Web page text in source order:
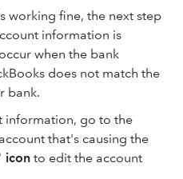
working fine, the next step
information is
when the bank
does not match the
bank.
information, go to the
that's causing the
icon to edit the account